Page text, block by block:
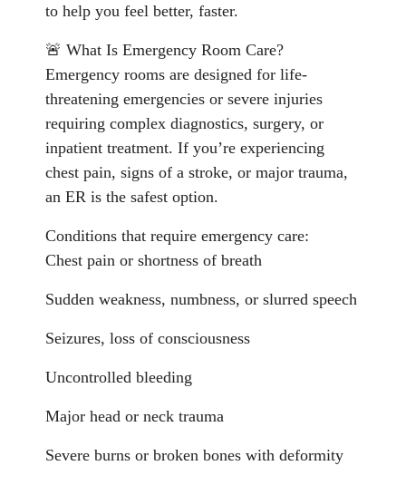
to help you feel better, faster.
🚨 What Is Emergency Room Care?
Emergency rooms are designed for life-
threatening emergencies or severe injuries
requiring complex diagnostics, surgery, or
inpatient treatment. If you’re experiencing
chest pain, signs of a stroke, or major trauma,
an ER is the safest option.
Conditions that require emergency care:
Chest pain or shortness of breath
Sudden weakness, numbness, or slurred speech
Seizures, loss of consciousness
Uncontrolled bleeding
Major head or neck trauma
Severe burns or broken bones with deformity